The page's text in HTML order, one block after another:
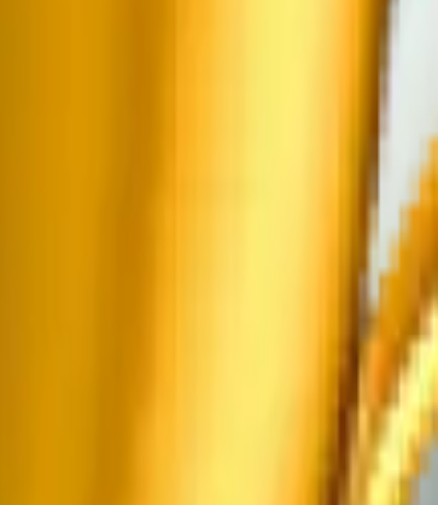
team, and supporting materials. We will review
will join a 3-month program that includes